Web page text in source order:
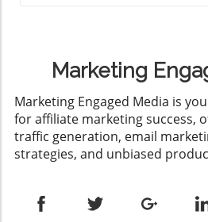
Marketing
​Marketing Engaged Media is
for affiliate marketing success,
traffic generation, email
strategies, and unbiased